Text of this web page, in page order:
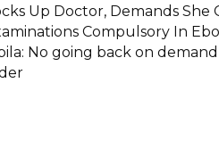
Up Doctor, Demands She
Compulsory In
No going back on